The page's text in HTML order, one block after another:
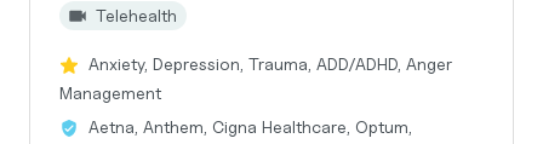
Telehealth
Anxiety, Depression, Trauma, ADD/ADHD, Anger
Management
Aetna, Anthem, Cigna Healthcare, Optum,